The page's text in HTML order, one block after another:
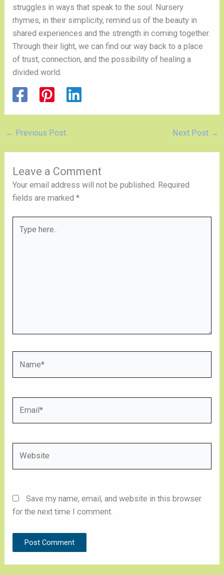
struggles in ways that speak to the soul. Nursery
rhymes, in their simplicity, remind us of the beauty in
shared experiences and the strength in coming together.
Through their light, we can find our way back to a place
of trust, connection, and the possibility of healing a
divided world.
← Previous Post Next Post →
Leave a Comment
Your email address will not be published. Required
fields are marked*
here..
Save my name, email, and website in this browser
for the next time I comment.